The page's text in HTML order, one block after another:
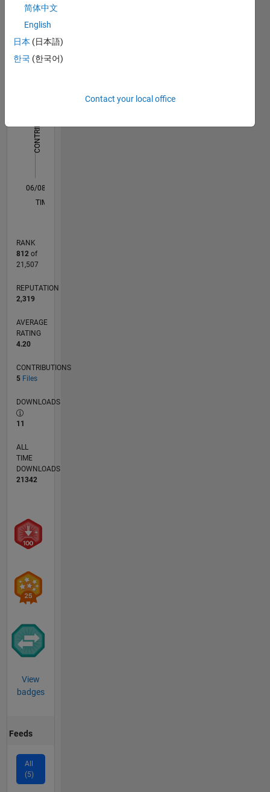
fluorescence
spectroscopy
Statistics
F…
CONTRIBUTIONS L
1
L
06/08
05/10
04/12
03/14
02/16
01/18
12/19
11/21
10/23
09/25
08/10
10/12
12/14
02/17
04/19
06/21
08/23
10/25
12/10
06/13
12/15
06/18
12/20
06/23
12/25
TIMELINE
RANK
812 of
21,507
REPUTATION
2,319
AVERAGE
RATING
4.20
CONTRIBUTIONS
5 Files
DOWNLOADS
11
ALL
TIME
DOWNLOADS
21342
View
badges
Feeds
All
(5)
简体中文
English
日本 (日本語)
한국 (한국어)
Contact your local office